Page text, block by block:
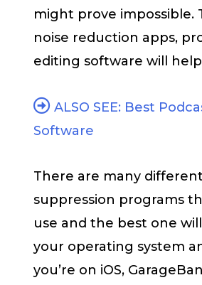
might prove impossible.
noise reduction apps,
editing software will
ALSO SEE: Best
Software
There are many
suppression programs
use and the best one
your operating system
you’re on iOS,